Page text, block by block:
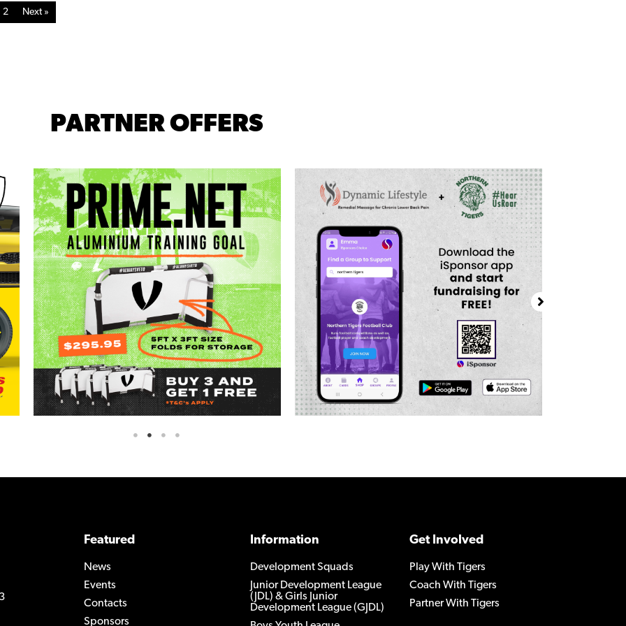
2 Next »
PARTNER OFFERS
Featured
News
Events
Contacts
Sponsors
Information
Development Squads
Junior Development League
(JDL) & Girls Junior
Development League (GJDL)
Get Involved
Play With Tigers
Coach With Tigers
Partner With Tigers